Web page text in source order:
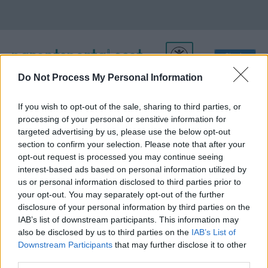
Do Not Process My Personal Information
If you wish to opt-out of the sale, sharing to third parties, or
processing of your personal or sensitive information for
targeted advertising by us, please use the below opt-out
section to confirm your selection. Please note that after your
opt-out request is processed you may continue seeing
interest-based ads based on personal information utilized by
us or personal information disclosed to third parties prior to
your opt-out. You may separately opt-out of the further
disclosure of your personal information by third parties on the
IAB’s list of downstream participants. This information may
also be disclosed by us to third parties on the IAB’s List of
Downstream Participants that may further disclose it to other
About Us
parentsportal.scot is run by the Improvement Service.
The Improvement Service (IS) is the national improvement
organisation for local government in Scotland.
Our purpose is to help councils and their partners to improve
the health, quality of life and opportunities of all people in
Scotland through community leadership, strong local
governance and the delivery of high quality, efficient local